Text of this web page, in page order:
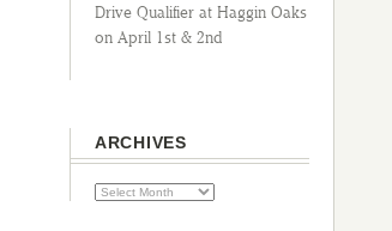
Drive Qualifier at Haggin Oaks
on April 1st & 2nd
ARCHIVES